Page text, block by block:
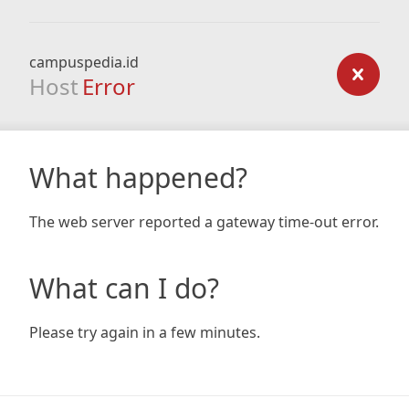
campuspedia.id
Host Error
What happened?
The web server reported a gateway time-out error.
What can I do?
Please try again in a few minutes.